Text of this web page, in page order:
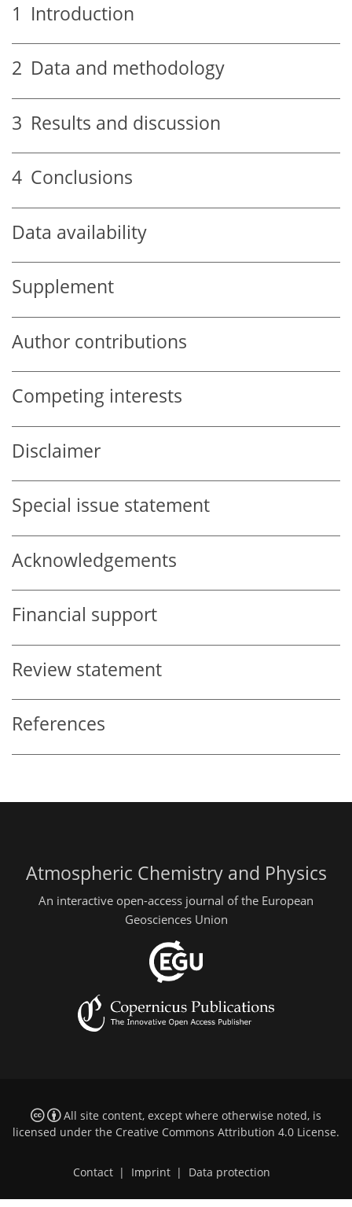
1 Introduction
2 Data and methodology
3 Results and discussion
4 Conclusions
Data availability
Supplement
Author contributions
Competing interests
Disclaimer
Special issue statement
Acknowledgements
Financial support
Review statement
References
Atmospheric Chemistry and Physics
An interactive open-access journal of the European
Geosciences Union
All site content, except where otherwise noted, is
licensed under the Creative Commons Attribution 4.0 License.
Contact | Imprint | Data protection